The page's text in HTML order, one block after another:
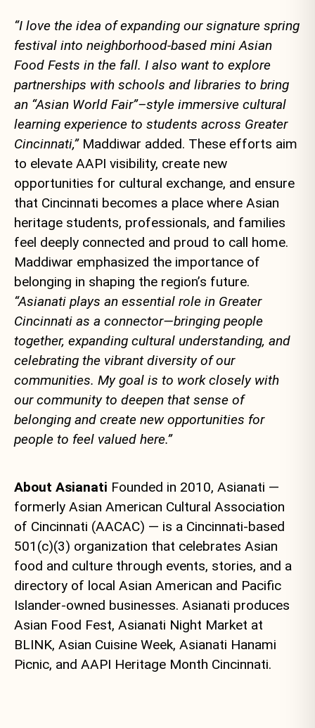
“I love the idea of expanding our signature spring
festival into neighborhood-based mini Asian
Food Fests in the fall. I also want to explore
partnerships with schools and libraries to bring
an “Asian World Fair”–style immersive cultural
learning experience to students across Greater
Cincinnati,”Maddiwar added. These efforts aim
to elevate AAPI visibility, create new
opportunities for cultural exchange, and ensure
that Cincinnati becomes a place where Asian
heritage students, professionals, and families
feel deeply connected and proud to call home.
Maddiwar emphasized the importance of
belonging in shaping the region’s future.
“Asianati plays an essential role in Greater
Cincinnati as a connector—bringing people
together, expanding cultural understanding, and
celebrating the vibrant diversity of our
communities. My goal is to work closely with
our community to deepen that sense of
belonging and create new opportunities for
people to feel valued here.”
About Asianati Founded in 2010, Asianati —
formerly Asian American Cultural Association
of Cincinnati (AACAC) — is a Cincinnati-based
501(c)(3) organization that celebrates Asian
food and culture through events, stories, and a
directory of local Asian American and Pacific
Islander-owned businesses. Asianati produces
Asian Food Fest, Asianati Night Market at
BLINK, Asian Cuisine Week, Asianati Hanami
Picnic, and AAPI Heritage Month Cincinnati.